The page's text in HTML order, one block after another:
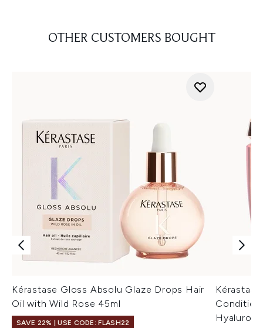
OTHER CUSTOMERS BOUGHT
Kérastase Gloss Absolu Glaze Drops Hair
Oil with Wild Rose 45ml
SAVE 22% | USE CODE: FLASH22